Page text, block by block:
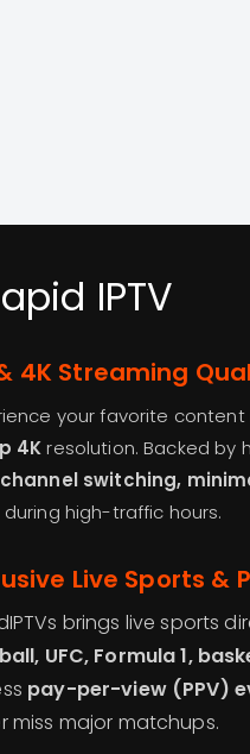
IPTV
4K Streaming
your favorite content
4Kresolution. Backed by
switching,
during high-traffic hours.
Live Sports &
brings live sports
UFC, Formula 1,
pay-per-view (PPV)
miss major matchups.